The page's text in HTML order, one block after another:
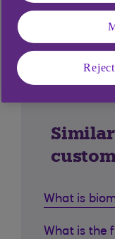
What is
What is the